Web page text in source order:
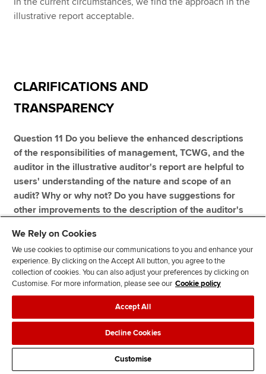
illustrative report acceptable.
CLARIFICATIONS AND
TRANSPARENCY
Question 11 Do you believe the enhanced descriptions
of the responsibilities of management, TCWG, and the
auditor in the illustrative auditor's report are helpful to
users' understanding of the nature and scope of an
audit? Why or why not? Do you have suggestions for
other improvements to the description of the auditor's
ACCA believes that the IAASB has an important role: to
communicate the value of audit and promote an
understanding of what an audit in accordance with ISAs
actually involves. The improvements in the illustrative
We Rely on Cookies
We use cookies to optimise our communications to you and enhance your
experience. By clicking on the Accept All button, you agree to the
collection of cookies. You can also adjust your preferences by clicking on
Customise. For more information, please see our Cookie policy
Accept All
Decline Cookies
Customise